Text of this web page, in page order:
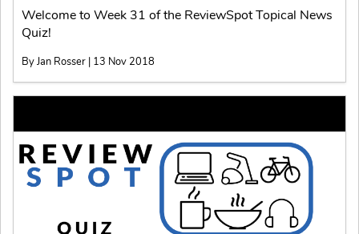
Welcome to Week 31 of the ReviewSpot Topical News
Quiz!
By Jan Rosser | 13 Nov 2018